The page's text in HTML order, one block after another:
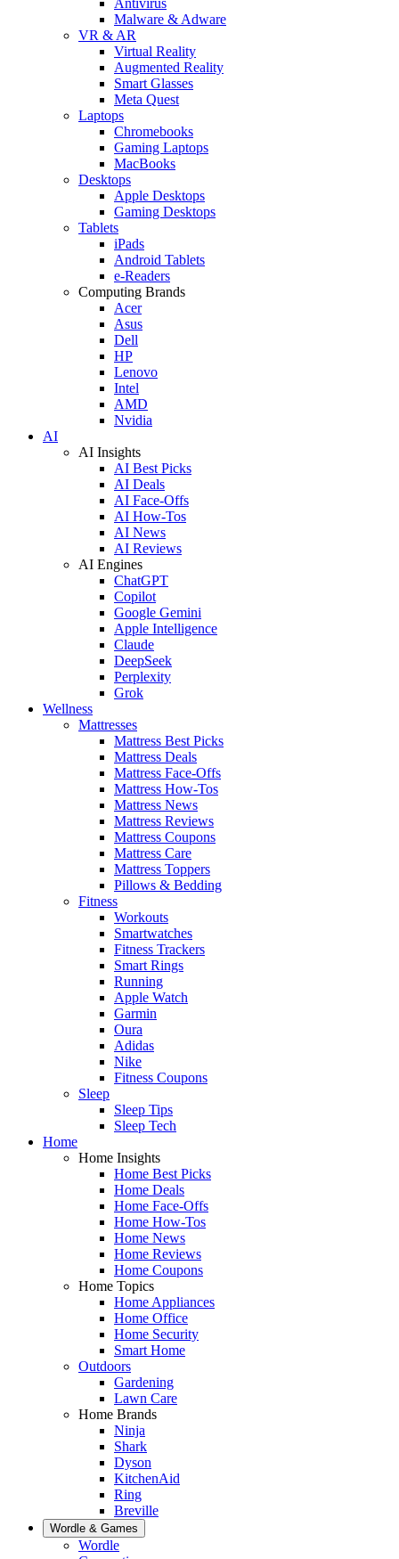
Malware & Adware
VR & AR
Virtual Reality
Augmented Reality
Smart Glasses
Meta Quest
Laptops
Chromebooks
Gaming Laptops
MacBooks
Desktops
Apple Desktops
Gaming Desktops
Tablets
iPads
Android Tablets
e-Readers
Computing Brands
Acer
Asus
Dell
HP
Lenovo
Intel
AMD
Nvidia
AI
AI Insights
AI Best Picks
AI Deals
AI Face-Offs
AI How-Tos
AI News
AI Reviews
AI Engines
ChatGPT
Copilot
Google Gemini
Apple Intelligence
Claude
DeepSeek
Perplexity
Grok
Wellness
Mattresses
Mattress Best Picks
Mattress Deals
Mattress Face-Offs
Mattress How-Tos
Mattress News
Mattress Reviews
Mattress Coupons
Mattress Care
Mattress Toppers
Pillows & Bedding
Fitness
Workouts
Smartwatches
Fitness Trackers
Smart Rings
Running
Apple Watch
Garmin
Oura
Adidas
Nike
Fitness Coupons
Sleep
Sleep Tips
Sleep Tech
Home
Home Insights
Home Best Picks
Home Deals
Home Face-Offs
Home How-Tos
Home News
Home Reviews
Home Coupons
Home Topics
Home Appliances
Home Office
Home Security
Smart Home
Outdoors
Gardening
Lawn Care
Home Brands
Ninja
Shark
Dyson
KitchenAid
Ring
Breville
Wordle & Games
Wordle